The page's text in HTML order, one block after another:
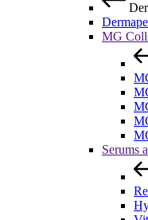
MG
Serums